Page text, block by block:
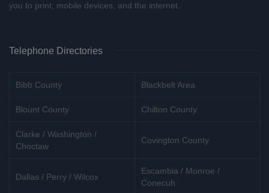
you to print, mobile devices, and the internet.
Telephone Directories
Bibb County Blackbelt Area
Blount County Chilton County
Clarke / Washington /
Choctaw
Covington County
Dallas / Perry / Wilcox
Escambia / Monroe /
Conecuh